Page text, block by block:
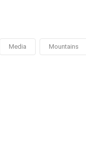
Media Mountains